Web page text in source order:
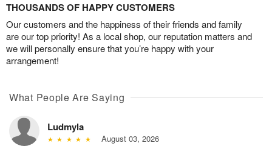
THOUSANDS OF HAPPY CUSTOMERS
Our customers and the happiness of their friends and family
are our top priority! As a local shop, our reputation matters and
we will personally ensure that you’re happy with your
arrangement!
What People Are Saying
Ludmyla
August 03, 2026